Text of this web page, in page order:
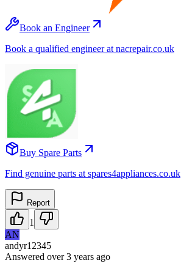
Book an Engineer
Book a qualified engineer at nacrepair.co.uk
Buy Spare Parts
Find genuine parts at spares4appliances.co.uk
Report
1
AN
andyr12345
Answered over 3 years ago